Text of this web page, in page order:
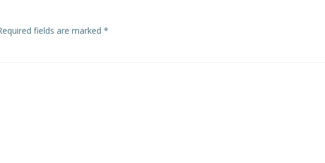
fields are marked *